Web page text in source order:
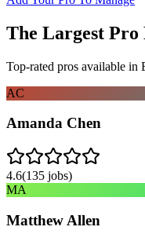
The Largest Pro
Top-rated pros available in
AC
Amanda Chen
4.6(135 jobs)
MA
Matthew Allen